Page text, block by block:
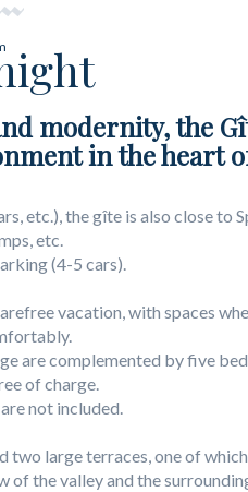
modernity, the
in the heart
etc.), the gîte is also close to
etc.
(4-5 cars).
vacation, with spaces
are complemented by five
of charge.
not included.
large terraces, one of
the valley and the